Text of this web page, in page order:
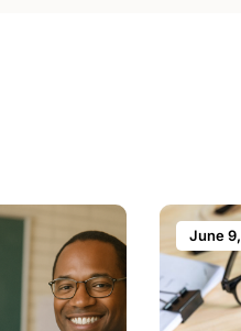
June